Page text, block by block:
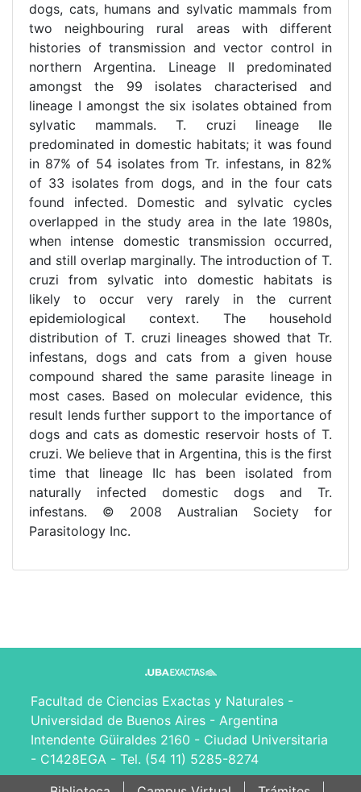
dogs, cats, humans and sylvatic mammals from
two neighbouring rural areas with different
histories of transmission and vector control in
northern Argentina. Lineage II predominated
amongst the 99 isolates characterised and
lineage I amongst the six isolates obtained from
sylvatic mammals. T. cruzi lineage IIe
predominated in domestic habitats; it was found
in 87% of 54 isolates from Tr. infestans, in 82%
of 33 isolates from dogs, and in the four cats
found infected. Domestic and sylvatic cycles
overlapped in the study area in the late 1980s,
when intense domestic transmission occurred,
and still overlap marginally. The introduction of T.
cruzi from sylvatic into domestic habitats is
likely to occur very rarely in the current
epidemiological context. The household
distribution of T. cruzi lineages showed that Tr.
infestans, dogs and cats from a given house
compound shared the same parasite lineage in
most cases. Based on molecular evidence, this
result lends further support to the importance of
dogs and cats as domestic reservoir hosts of T.
cruzi. We believe that in Argentina, this is the first
time that lineage IIc has been isolated from
naturally infected domestic dogs and Tr.
infestans. © 2008 Australian Society for
Parasitology Inc.
Facultad de Ciencias Exactas y Naturales -
Universidad de Buenos Aires - Argentina
Intendente Güiraldes 2160 - Ciudad Universitaria
- C1428EGA - Tel. (54 11) 5285-8274